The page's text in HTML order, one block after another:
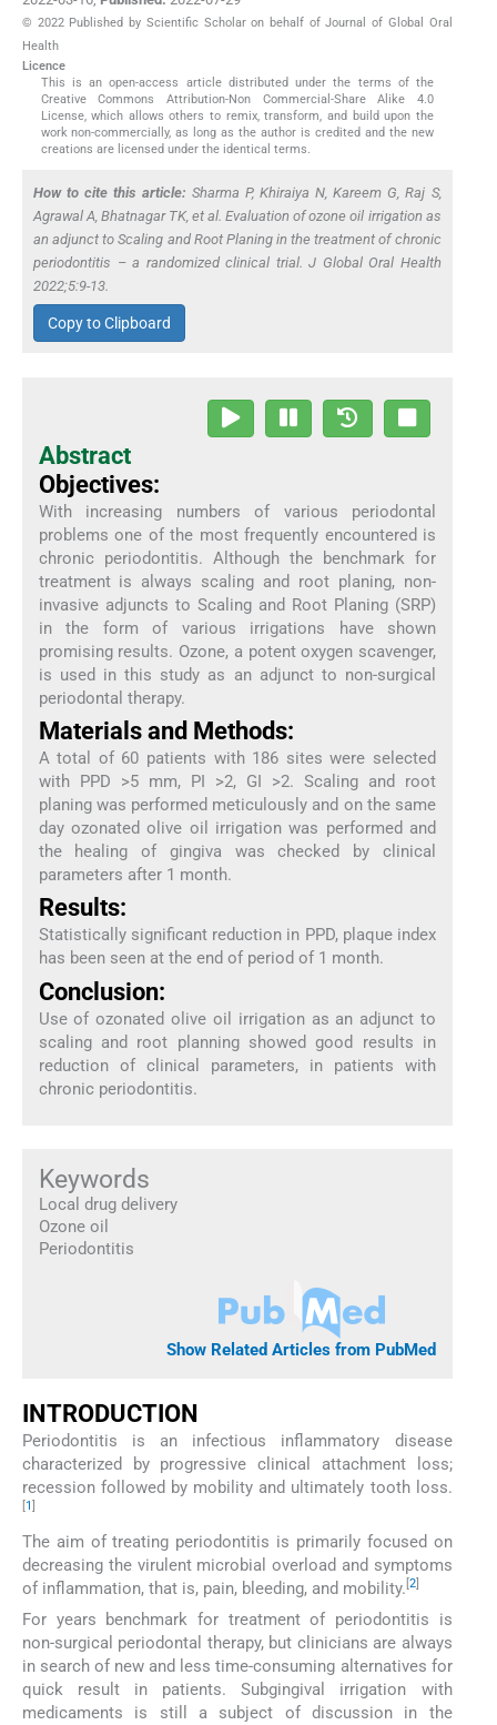
© 2022 Published by Scientific Scholar on behalf of Journal of Global Oral
Health
Licence
This is an open-access article distributed under the terms of the
Creative Commons Attribution-Non Commercial-Share Alike 4.0
License, which allows others to remix, transform, and build upon the
work non-commercially, as long as the author is credited and the new
creations are licensed under the identical terms.
How to cite this article: Sharma P, Khiraiya N, Kareem G, Raj S,
Agrawal A, Bhatnagar TK,et al . Evaluation of ozone oil irrigation as
an adjunct to Scaling and Root Planing in the treatment of chronic
periodontitis – a randomized clinical trial. J Global Oral Health
2022;5:9-13.
Copy to Clipboard
Abstract
Objectives:
With increasing numbers of various periodontal
problems one of the most frequently encountered is
chronic periodontitis. Although the benchmark for
treatment is always scaling and root planing, non-
invasive adjuncts to Scaling and Root Planing (SRP)
in the form of various irrigations have shown
promising results. Ozone, a potent oxygen scavenger,
is used in this study as an adjunct to non-surgical
periodontal therapy.
Materials and Methods:
A total of 60 patients with 186 sites were selected
with PPD >5 mm, PI >2, GI >2. Scaling and root
planing was performed meticulously and on the same
day ozonated olive oil irrigation was performed and
the healing of gingiva was checked by clinical
parameters after 1 month.
Results:
Statistically significant reduction in PPD, plaque index
has been seen at the end of period of 1 month.
Conclusion:
Use of ozonated olive oil irrigation as an adjunct to
scaling and root planning showed good results in
reduction of clinical parameters, in patients with
chronic periodontitis.
Keywords
Local drug delivery
Ozone oil
Periodontitis
Show Related Articles from PubMed
INTRODUCTION
Periodontitis is an infectious inflammatory disease
characterized by progressive clinical attachment loss;
recession followed by mobility and ultimately tooth loss.
1
The aim of treating periodontitis is primarily focused on
decreasing the virulent microbial overload and symptoms
of inflammation, that is, pain, bleeding, and mobility. 2
For years benchmark for treatment of periodontitis is
non-surgical periodontal therapy, but clinicians are always
in search of new and less time-consuming alternatives for
quick result in patients. Subgingival irrigation with
medicaments is still a subject of discussion in the